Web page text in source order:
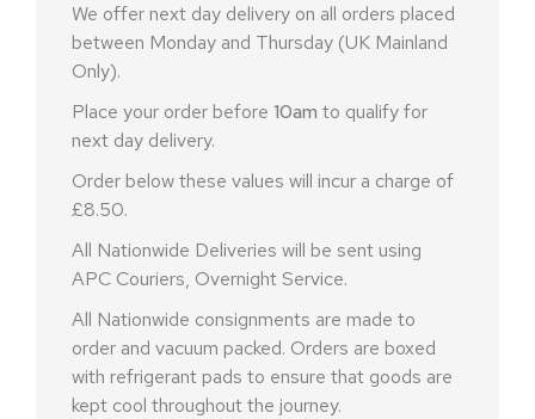
We offer next day delivery on all orders placed
between Monday and Thursday (UK Mainland
Only).
Place your order before 10am to qualify for
next day delivery.
Order below these values will incur a charge of
£8.50.
All Nationwide Deliveries will be sent using
APC Couriers, Overnight Service.
All Nationwide consignments are made to
order and vacuum packed. Orders are boxed
with refrigerant pads to ensure that goods are
kept cool throughout the journey.